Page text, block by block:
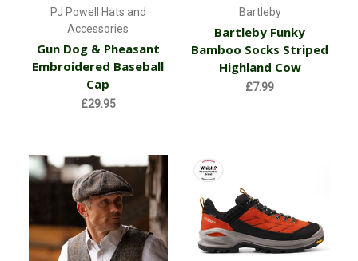
PJ Powell Hats and
Accessories
Gun Dog & Pheasant
Embroidered Baseball
Cap
£29.95
Bartleby
Bartleby Funky
Bamboo Socks Striped
Highland Cow
£7.99